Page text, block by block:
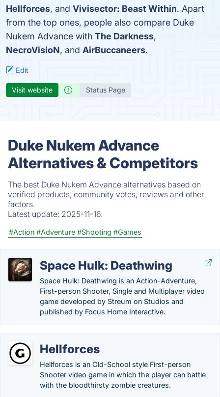
Hellforces, and Vivisector: Beast Within. Apart
from the top ones, people also compare Duke
Nukem Advance with The Darkness,
NecroVisioN, and AirBuccaneers.
Edit
Visit website Status Page
Duke Nukem Advance
Alternatives & Competitors
The best Duke Nukem Advance alternatives based on
verified products, community votes, reviews and other
factors.
Latest update: 2025-11-16.
#Action #Adventure #Shooting #Games
Space Hulk: Deathwing
Space Hulk: Deathwing is an Action-Adventure,
First-person Shooter, Single and Multiplayer video
game developed by Streum on Studios and
published by Focus Home Interactive.
Hellforces
Hellforces is an Old-School style First-person
Shooter video game in which the player can battle
with the bloodthirsty zombie creatures.